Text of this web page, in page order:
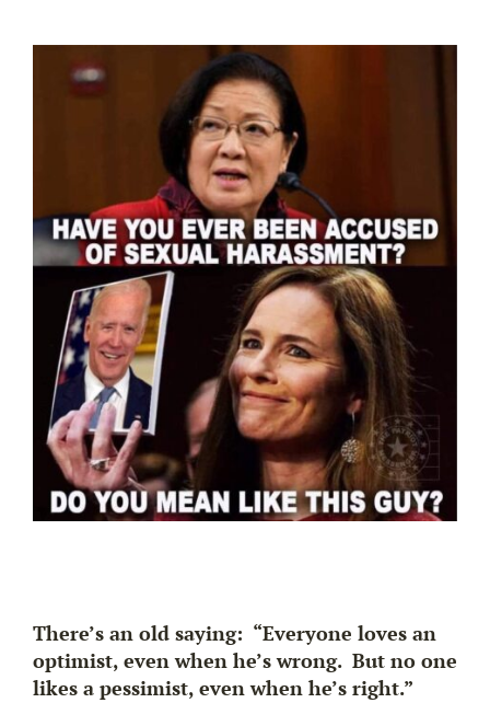
There’s an old saying: “Everyone loves an
optimist, even when he’s wrong. But no one
likes a pessimist, even when he’s right.”